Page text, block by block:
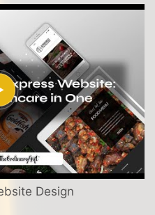
Design